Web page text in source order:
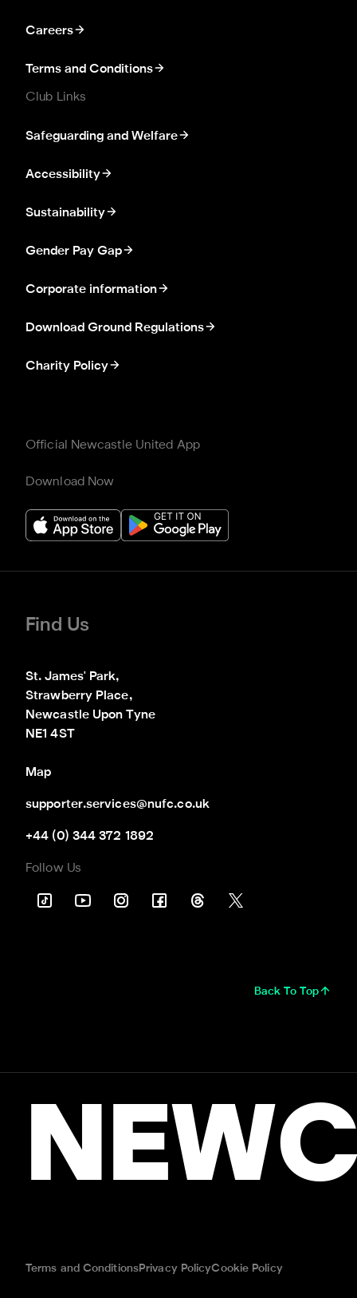
Careers
Terms and Conditions
Club Links
Safeguarding and Welfare
Accessibility
Sustainability
Gender Pay Gap
Corporate information
Download Ground Regulations
Charity Policy
Official Newcastle United App
Download Now
Find Us
St. James' Park,
Strawberry Place,
Newcastle Upon Tyne
NE1 4ST
Map
supporter.services@nufc.co.uk
+44 (0) 344 372 1892
Follow Us
Back To Top
Terms and ConditionsPrivacy PolicyCookie Policy